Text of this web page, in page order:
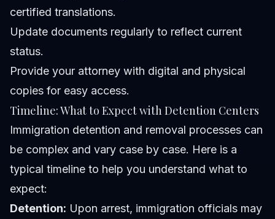
certified translations.
Update documents regularly to reflect current
status.
Provide your attorney with digital and physical
copies for easy access.
Timeline: What to Expect with Detention Centers
Immigration detention and removal processes can
be complex and vary case by case. Here is a
typical timeline to help you understand what to
expect:
Detention: Upon arrest, immigration officials may